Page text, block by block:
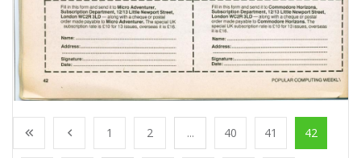
1 2 ... 40 41 42